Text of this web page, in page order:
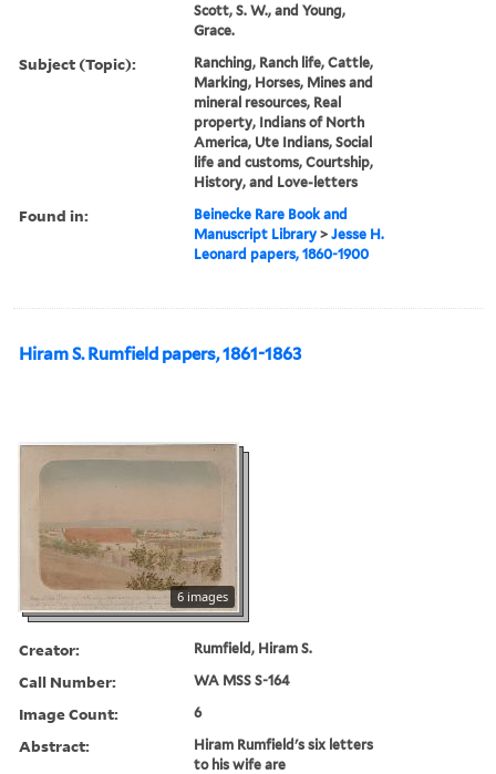
Scott, S. W., and Young,
Grace.
Subject (Topic):
Ranching, Ranch life, Cattle,
Marking, Horses, Mines and
mineral resources, Real
property, Indians of North
America, Ute Indians, Social
life and customs, Courtship,
History, and Love-letters
Found in:
Beinecke Rare Book and
Manuscript Library >Jesse H.
Leonard papers, 1860-1900
Hiram S. Rumfield papers, 1861-1863
6 images
Creator: Rumfield, Hiram S.
Call Number: WA MSS S-164
Image Count: 6
Abstract:
Hiram Rumfield's six letters
to his wife are